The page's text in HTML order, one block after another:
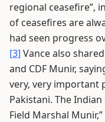
regional ceasefire”,
of ceasefires are
had seen progress
[3] Vance also
and CDF Munir,
very, very important
Pakistani. The
Field Marshal